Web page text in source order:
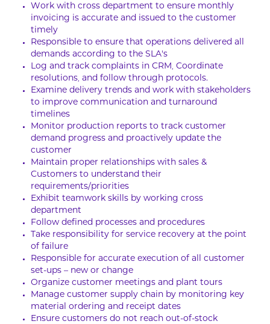
Work with cross department to ensure monthly
invoicing is accurate and issued to the customer
timely
Responsible to ensure that operations delivered all
demands according to the SLA’s
Log and track complaints in CRM, Coordinate
resolutions, and follow through protocols.
Examine delivery trends and work with stakeholders
to improve communication and turnaround
timelines
Monitor production reports to track customer
demand progress and proactively update the
customer
Maintain proper relationships with sales &
Customers to understand their
requirements/priorities
Exhibit teamwork skills by working cross
department
Follow defined processes and procedures
Take responsibility for service recovery at the point
of failure
Responsible for accurate execution of all customer
set-ups – new or change
Organize customer meetings and plant tours
Manage customer supply chain by monitoring key
material ordering and receipt dates
Ensure customers do not reach out-of-stock